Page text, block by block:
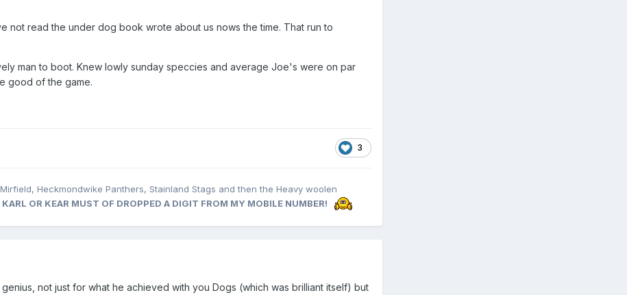
not read the under dog book wrote about us nows the time. That run to
man to boot. Knew lowly sunday speccies and average Joe's were on par
good of the game.
3
Heckmondwike Panthers, Stainland Stags and then the Heavy woolen
KARL OR KEAR MUST OF DROPPED A DIGIT FROM MY MOBILE NUMBER!
genius, not just for what he achieved with you Dogs (which was brilliant itself) but